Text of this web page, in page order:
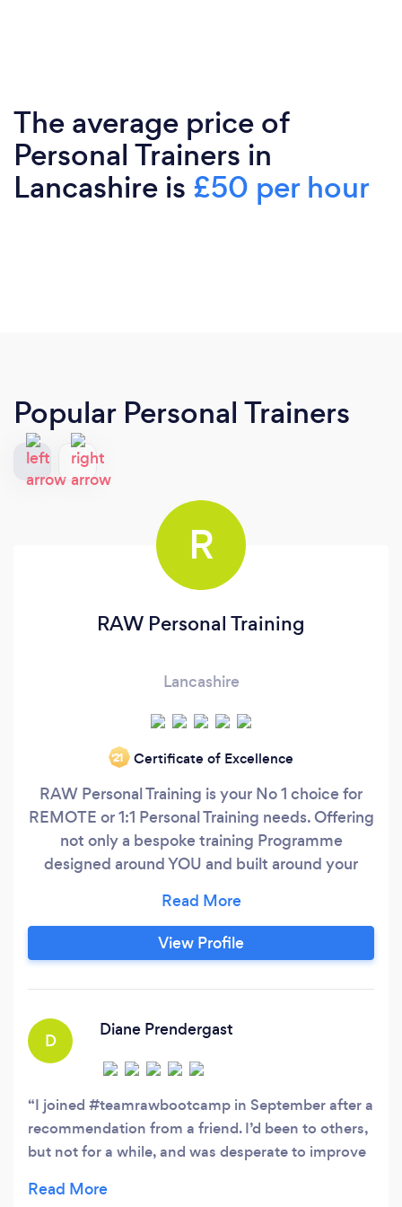
The average price of
Personal Trainers in
Lancashire is £50 per hour
Popular Personal Trainers
R
RAW Personal Training
Lancashire
‘21 Certificate of Excellence
RAW Personal Training is your No 1 choice for
REMOTE or 1:1 Personal Training needs. Offering
not only a bespoke training Programme
designed around YOU and built around your
offering the experience and tools to help make
changes to last a life time! Whether you are
NEW to fitness and need some guidance, are
challenge, the RAW Personal Training Remote
Services offer a fantastic range of affordable
and achievable Personal Training Solutions, built
around your goals, daily routine and with or
without equipment!
View Profile
D
Diane Prendergast
I joined #teamrawbootcamp in September after a
recommendation from a friend. I’d been to others,
but not for a while, and was desperate to improve
during lockdown! Saturday morning sessions in